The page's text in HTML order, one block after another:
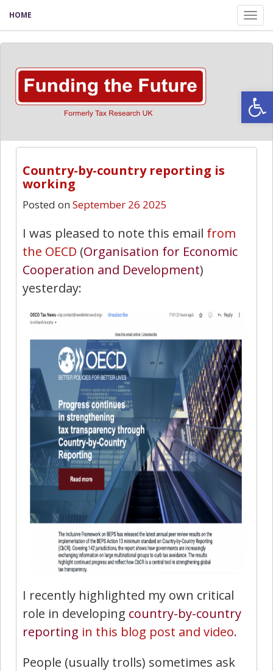
HOME
Country-by-country reporting is
working
Posted on September 26 2025
I was pleased to note this email from
the OECD (Organisation for Economic
Cooperation and Development)
yesterday:
I recently highlighted my own critical
role in developing country-by-country
reporting in this blog post and video.
People (usually trolls) sometimes ask